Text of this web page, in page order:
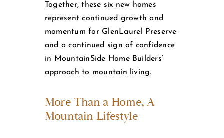
Together, these six new homes
represent continued growth and
momentum for GlenLaurel Preserve
and a continued sign of confidence
in MountainSide Home Builders’
approach to mountain living.
More Than a Home, A
Mountain Lifestyle